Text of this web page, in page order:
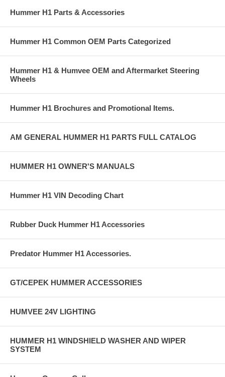
Hummer H1 Parts & Accessories
Hummer H1 Common OEM Parts Categorized
Hummer H1 & Humvee OEM and Aftermarket Steering
Wheels
Hummer H1 Brochures and Promotional Items.
AM GENERAL HUMMER H1 PARTS FULL CATALOG
HUMMER H1 OWNER'S MANUALS
Hummer H1 VIN Decoding Chart
Rubber Duck Hummer H1 Accessories
Predator Hummer H1 Accessories.
GT/CEPEK HUMMER ACCESSORIES
HUMVEE 24V LIGHTING
HUMMER H1 WINDSHIELD WASHER AND WIPER
SYSTEM